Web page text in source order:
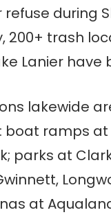
during
200+ trash
Lanier have
lakewide
boat ramps at
parks at
at